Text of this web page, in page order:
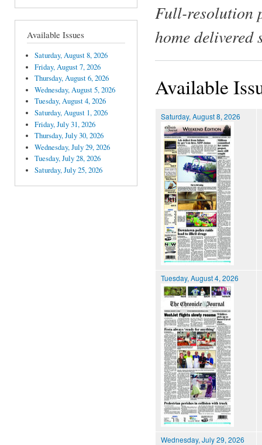
Available Issues
Saturday, August 8, 2026
Friday, August 7, 2026
Thursday, August 6, 2026
Wednesday, August 5, 2026
Tuesday, August 4, 2026
Saturday, August 1, 2026
Friday, July 31, 2026
Thursday, July 30, 2026
Wednesday, July 29, 2026
Tuesday, July 28, 2026
Saturday, July 25, 2026
Full-resolution
home delivered
Available
Saturday, August 8, 2026
Tuesday, August 4, 2026
Wednesday, July 29, 2026